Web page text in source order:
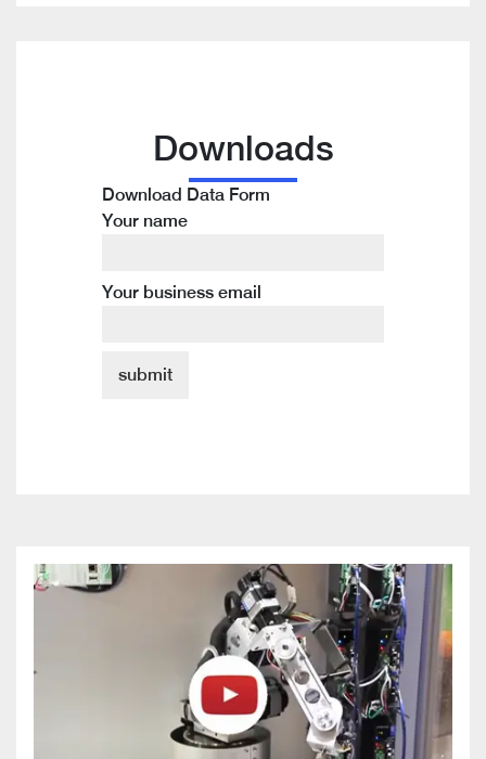
Downloads
Download Data Form
Your name
Your business email